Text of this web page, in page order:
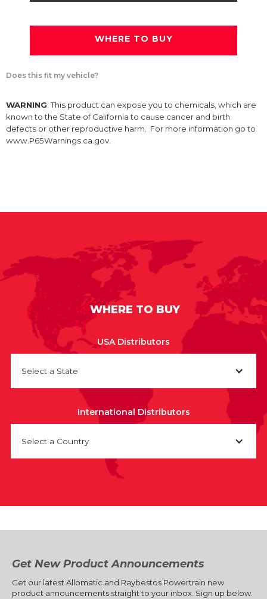
WHERE TO BUY
Does this fit my vehicle?
WARNING: This product can expose you to chemicals, which are
known to the State of California to cause cancer and birth
defects or other reproductive harm. For more information go to
www.P65Warnings.ca.gov.
WHERE TO BUY
USA Distributors
Select a State
International Distributors
Select a Country
Get New Product Announcements
Get our latest Allomatic and Raybestos Powertrain new
product announcements straight to your inbox. Sign up below.